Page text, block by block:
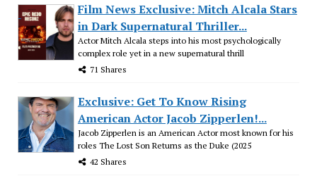
Film News Exclusive: Mitch Alcala Stars
in Dark Supernatural Thriller...
Actor Mitch Alcala steps into his most psychologically
complex role yet in a new supernatural thrill
71 Shares
Exclusive: Get To Know Rising
American Actor Jacob Zipperlen!...
Jacob Zipperlen is an American Actor most known for his
roles The Lost Son Returns as the Duke (2025
42 Shares